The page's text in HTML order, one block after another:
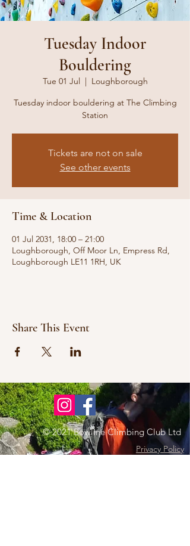
Tuesday Indoor
Bouldering
Tue 01 Jul
  |
Loughborough
Tuesday indoor bouldering at The Climbing
Station
Tickets are not on sale
See other events
Time & Location
01 Jul 2031, 18:00 – 21:00
Loughborough, Off Moor Ln, Empress Rd,
Loughborough LE11 1RH, UK
Share This Event
© 2021 Bowline Climbing Club Ltd
Privacy Policy